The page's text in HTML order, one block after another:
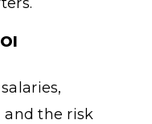
and the risk